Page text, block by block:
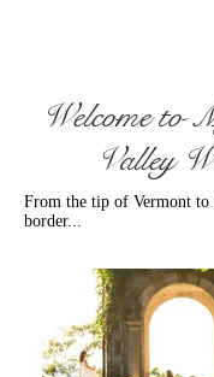
Welcome to
Valley
From the tip of Vermont to
border...